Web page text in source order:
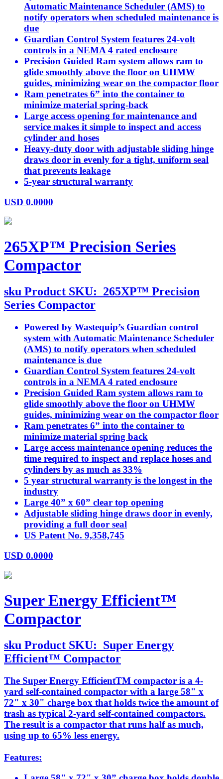
Automatic Maintenance Scheduler (AMS) to
notify operators when scheduled maintenance is
due
Guardian Control System features 24-volt
controls in a NEMA 4 rated enclosure
Precision Guided Ram system allows ram to
glide smoothly above the floor on UHMW
guides, minimizing wear on the compactor floor
Ram penetrates 6” into the container to
minimize material spring-back
Large access opening for maintenance and
service makes it simple to inspect and access
cylinder and hoses
Heavy-duty door with adjustable sliding hinge
draws door in evenly for a tight, uniform seal
that prevents leakage
5-year structural warranty
USD 0.0000
265XP™ Precision Series
Compactor
sku Product SKU: 265XP™ Precision
Series Compactor
Powered by Wastequip’s Guardian control
system with Automatic Maintenance Scheduler
(AMS) to notify operators when scheduled
maintenance is due
Guardian Control System features 24-volt
controls in a NEMA 4 rated enclosure
Precision Guided Ram system allows ram to
glide smoothly above the floor on UHMW
guides, minimizing wear on the compactor floor
Ram penetrates 6” into the container to
minimize material spring back
Large access maintenance opening reduces the
time required to inspect and replace hoses and
cylinders by as much as 33%
5 year structural warranty is the longest in the
industry
Large 40” x 60” clear top opening
Adjustable sliding hinge draws door in evenly,
providing a full door seal
US Patent No. 9,358,745
USD 0.0000
Super Energy Efficient™
Compactor
sku Product SKU: Super Energy
Efficient™ Compactor
The Super Energy EfficientTM compactor is a 4-
yard self-contained compactor with a large 58" x
72" x 30" charge box that holds twice the amount of
trash as typical 2-yard self-contained compactors.
The result is a compactor that runs half as much,
using up to 65% less energy.
Features: